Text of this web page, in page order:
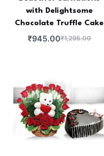
with Delightsome
Chocolate Truffle Cake
₹1,295.00
₹945.00